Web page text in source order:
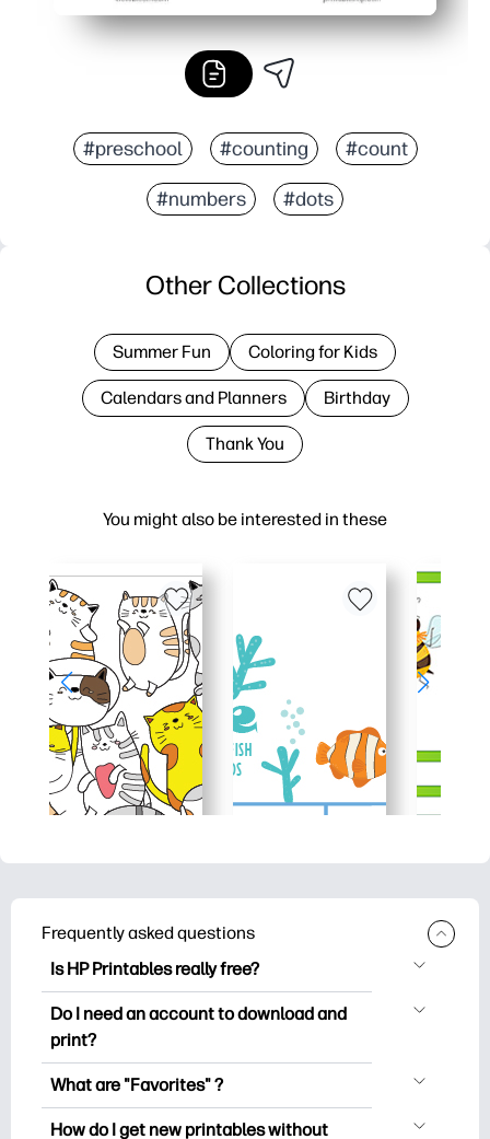
#preschool #counting #count
#numbers #dots
You might also be interested in these
Other Collections
Summer Fun Coloring for Kids
Calendars and Planners Birthday
Thank You
Frequently asked questions
Is HP Printables really free?
HP Printables offers 2,500+ free
printables to download and print. Explore
worksheets, crafts & cards for special
occasions, planners, calendars, and
Do I need an account to download and
print?
You can explore and print without
you save your favorite printables and
What are "Favorites" ?
Favorites is your personal stash
How do I get new printables without